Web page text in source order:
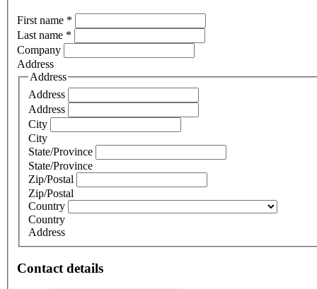
First name *
Last name *
Company
Address
Address
Address
Address
City
City
State/Province
State/Province
Zip/Postal
Zip/Postal
Country
Country
Address
Contact details